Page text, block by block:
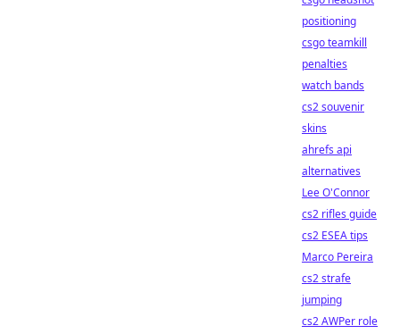
positioning
csgo teamkill
penalties
watch bands
cs2 souvenir
skins
ahrefs api
alternatives
Lee O'Connor
cs2 rifles guide
cs2 ESEA tips
Marco Pereira
cs2 strafe
jumping
cs2 AWPer role